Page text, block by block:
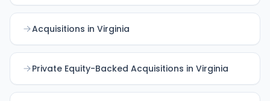
Acquisitions in Virginia
Private Equity-Backed Acquisitions in Virginia